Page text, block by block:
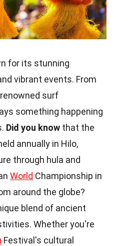
for its stunning
vibrant events. From
surf
something happening
Did you know that the
annually in Hilo,
through hula and
World Championship in
around the globe?
blend of ancient
Whether you're
Festival's cultural